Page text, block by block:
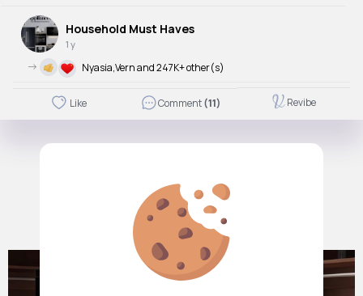
Household Must Haves
1 y
-> Nyasia,Vern and 247K+ other(s)
Like Comment(11) Revibe